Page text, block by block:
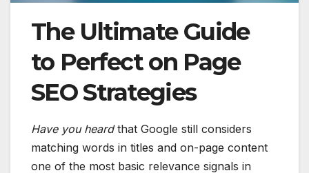
The Ultimate Guide
to Perfect on Page
SEO Strategies
Have you heardthat Google still considers
matching words in titles and on-page content
one of the most basic relevance signals in